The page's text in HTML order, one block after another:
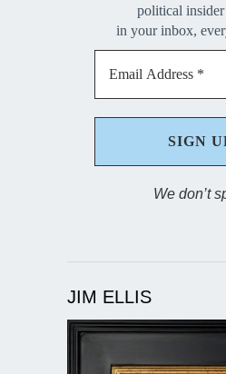
political
in your inbox,
We don’t
JIM ELLIS